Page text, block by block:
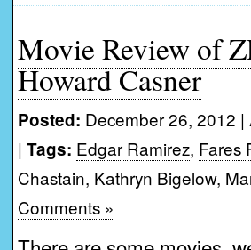
Movie Review of
Howard Casner
Posted: December 26, 2012 |
| Tags: Edgar Ramirez, Fares
Chastain, Kathryn Bigelow,
Comments »